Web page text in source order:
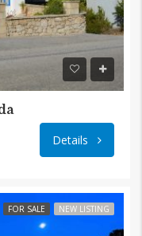
Details
FOR SALE NEW LISTING